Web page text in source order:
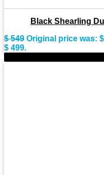
Black Shearling
$549 Original price was:
$ 499.